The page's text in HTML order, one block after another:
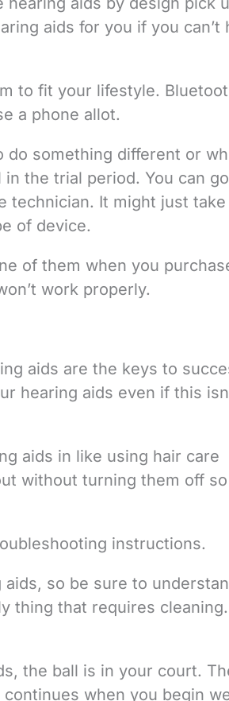
aids for you if you can’t
to fit your lifestyle.
a phone allot.
do something different or
the trial period. You can
technician. It might just take
of device.
of them when you
work properly.
aids are the keys to
hearing aids even if this
aids in like using hair care
without turning them off
instructions.
so be sure to
thing that requires cleaning.
the ball is in your court.
when you begin